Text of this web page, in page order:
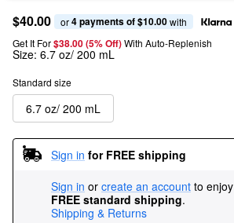
$40.00 or 4 payments of $10.00 with
Get It For$38.00 (5% Off) With Auto-Replenish
Size: 6.7 oz/ 200 mL
Standard size
6.7 oz/ 200 mL
Sign in for FREE shipping
Sign in or create an account to enjoy
FREE standard shipping.
Shipping & Returns